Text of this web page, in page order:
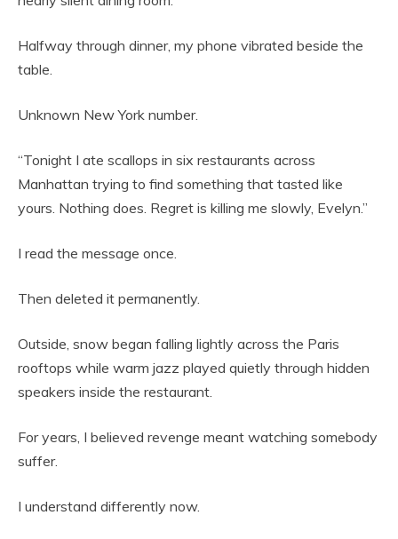
Halfway through dinner, my phone vibrated beside the
table.
Unknown New York number.
“Tonight I ate scallops in six restaurants across
Manhattan trying to find something that tasted like
yours. Nothing does. Regret is killing me slowly, Evelyn.”
I read the message once.
Then deleted it permanently.
Outside, snow began falling lightly across the Paris
rooftops while warm jazz played quietly through hidden
speakers inside the restaurant.
For years, I believed revenge meant watching somebody
suffer.
I understand differently now.